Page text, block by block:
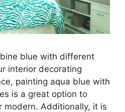
blue with different
interior decorating
painting aqua blue with
is a great option to
modern. Additionally, it is